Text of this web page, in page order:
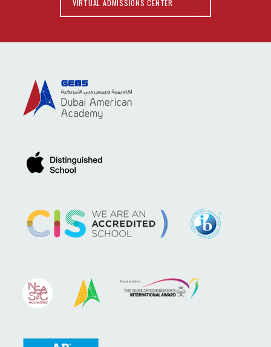
VIRTUAL ADMISSIONS CENTER